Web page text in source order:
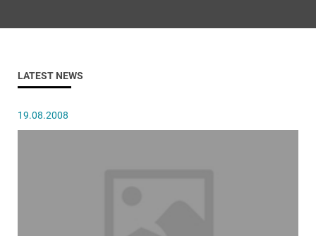
LATEST NEWS
19.08.2008